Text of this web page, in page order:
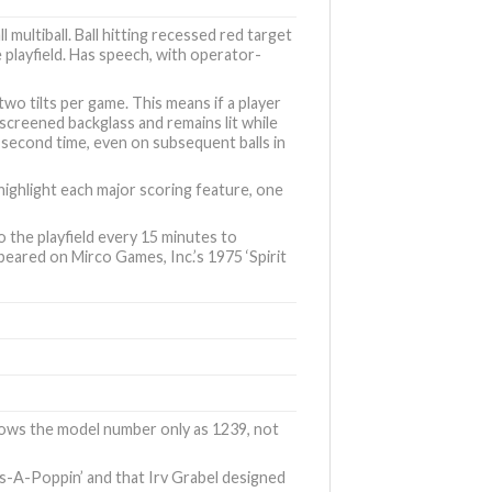
multiball. Ball hitting recessed red target
Has speech, with operator-
tilts per game. This means if a player
backglass and remains lit while
time, even on subsequent balls in
each major scoring feature, one
playfield every 15 minutes to
onMirco Games, Inc.’s 1975 ‘Spirit
the model number only as 1239, not
A-Poppin’ and that Irv Grabel designed